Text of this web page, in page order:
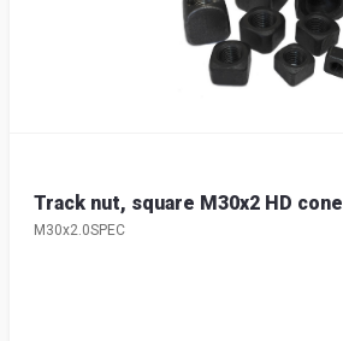
Track nut, square M30x2 HD cone
M30x2.0SPEC